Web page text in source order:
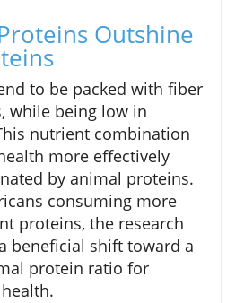
Outshine
to be packed with fiber
while being low in
nutrient combination
more effectively
by animal proteins.
consuming more
proteins, the research
beneficial shift toward a
protein ratio for